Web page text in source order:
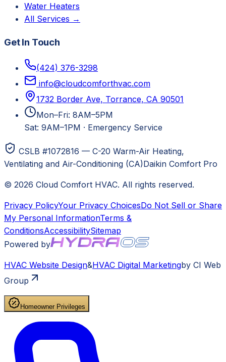
Water Heaters
All Services →
Get In Touch
(424) 376-3298
info@cloudcomforthvac.com
1732 Border Ave, Torrance, CA 90501
Mon–Fri: 8AM–5PM
Sat: 9AM–1PM · Emergency Service
CSLB #1072816 — C-20 Warm-Air Heating,
Ventilating and Air-Conditioning (CA)Daikin Comfort Pro
© 2026 Cloud Comfort HVAC. All rights reserved.
Privacy PolicyYour Privacy ChoicesDo Not Sell or Share
My Personal InformationTerms &
ConditionsAccessibilitySitemap
Powered by
HVAC Website Design&HVAC Digital Marketingby CI Web
Group
Homeowner Privileges